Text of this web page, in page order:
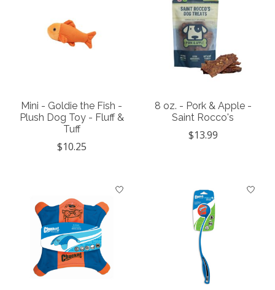
Mini - Goldie the Fish -
Plush Dog Toy - Fluff &
Tuff
$10.25
8 oz. - Pork & Apple -
Saint Rocco's
$13.99